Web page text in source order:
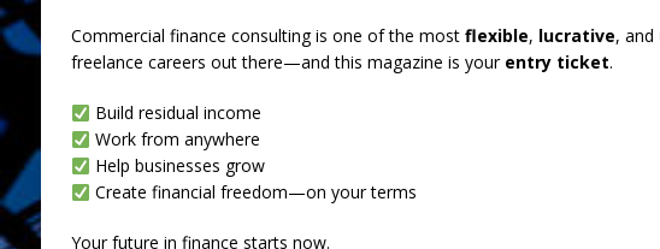
Commercial finance consulting is one of the most flexible, lucrative, and
freelance careers out there—and this magazine is your entry ticket.
Build residual income
Work from anywhere
Help businesses grow
Create financial freedom—on your terms
Your future in finance starts now.